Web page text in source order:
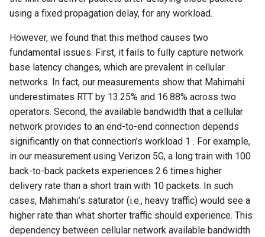
using a fixed propagation delay, for any workload.
However, we found that this method causes two
fundamental issues. First, it fails to fully capture network
base latency changes, which are prevalent in cellular
networks. In fact, our measurements show that Mahimahi
underestimates RTT by 13.25% and 16.88% across two
operators. Second, the available bandwidth that a cellular
network provides to an end-to-end connection depends
significantly on that connection’s workload 1 . For example,
in our measurement using Verizon 5G, a long train with 100
back-to-back packets experiences 2.6 times higher
delivery rate than a short train with 10 packets. In such
cases, Mahimahi’s saturator (i.e., heavy traffic) would see a
higher rate than what shorter traffic should experience. This
dependency between cellular network available bandwidth